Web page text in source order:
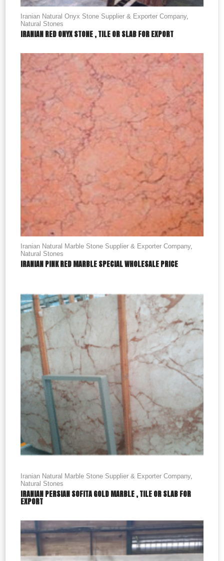
Iranian Natural Onyx Stone Supplier & Exporter Company,
Natural Stones
IRANIAN RED ONYX STONE , TILE OR SLAB FOR EXPORT
Iranian Natural Marble Stone Supplier & Exporter Company,
Natural Stones
IRANIAN PINK RED MARBLE SPECIAL WHOLESALE PRICE
Iranian Natural Marble Stone Supplier & Exporter Company,
Natural Stones
IRANIAN PERSIAN SOFITA GOLD MARBLE , TILE OR SLAB FOR
EXPORT